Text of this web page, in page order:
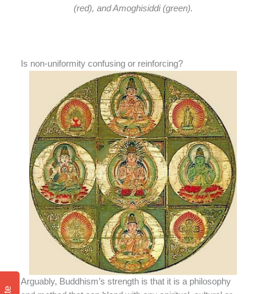
(red), and Amoghisiddi (green).
Is non-uniformity confusing or reinforcing?
Arguably, Buddhism’s strength is that it is a philosophy